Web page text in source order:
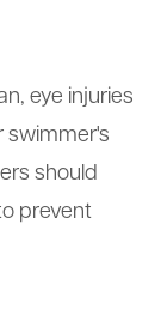
eye injuries
swimmer's
should
prevent